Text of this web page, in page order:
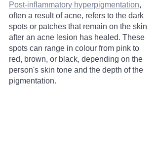
Post-inflammatory hyperpigmentation,
often a result of acne, refers to the dark
spots or patches that remain on the skin
after an acne lesion has healed. These
spots can range in colour from pink to
red, brown, or black, depending on the
person's skin tone and the depth of the
pigmentation.